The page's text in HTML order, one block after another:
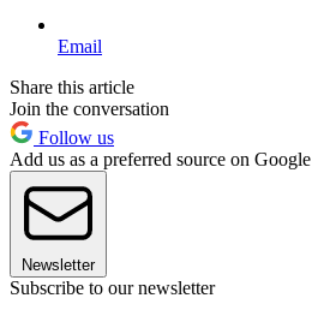
Email
Share this article
Join the conversation
Follow us
Add us as a preferred source on Google
Newsletter
Subscribe to our newsletter